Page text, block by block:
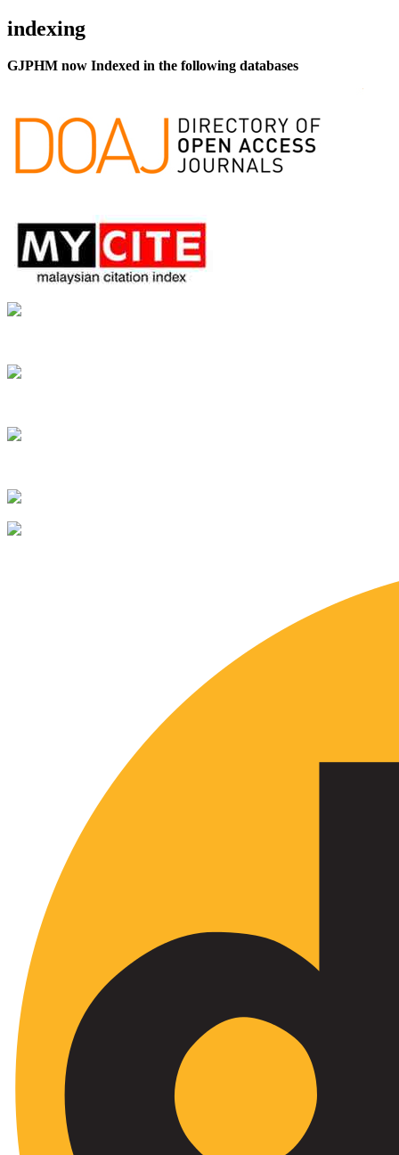
indexing
GJPHM now Indexed in the following databases